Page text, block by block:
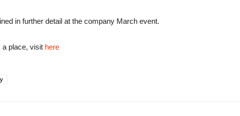
in further detail at the company March event.
a place, visit here